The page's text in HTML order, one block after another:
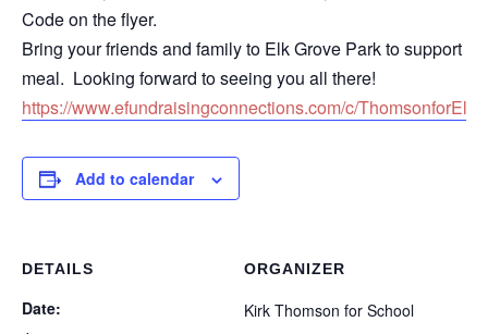
Code on the flyer.
Bring your friends and family to Elk Grove Park to support
meal. Looking forward to seeing you all there!
https://www.efundraisingconnections.com/c/
Add to calendar
DETAILS
Date:
ORGANIZER
Kirk Thomson for School